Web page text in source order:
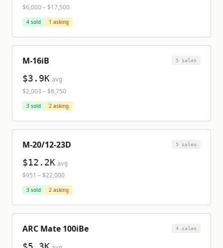
$6,000– $17,500
4 sold 1 asking
M-16iB 5 sales
$3.9K avg
$2,003 – $8,750
3 sold 2 asking
M-20/12-23D 5 sales
$12.2K avg
$951 – $22,000
3 sold 2 asking
ARC Mate 100iBe 4 sales